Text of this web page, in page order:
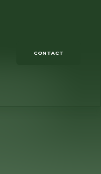
CONTACT